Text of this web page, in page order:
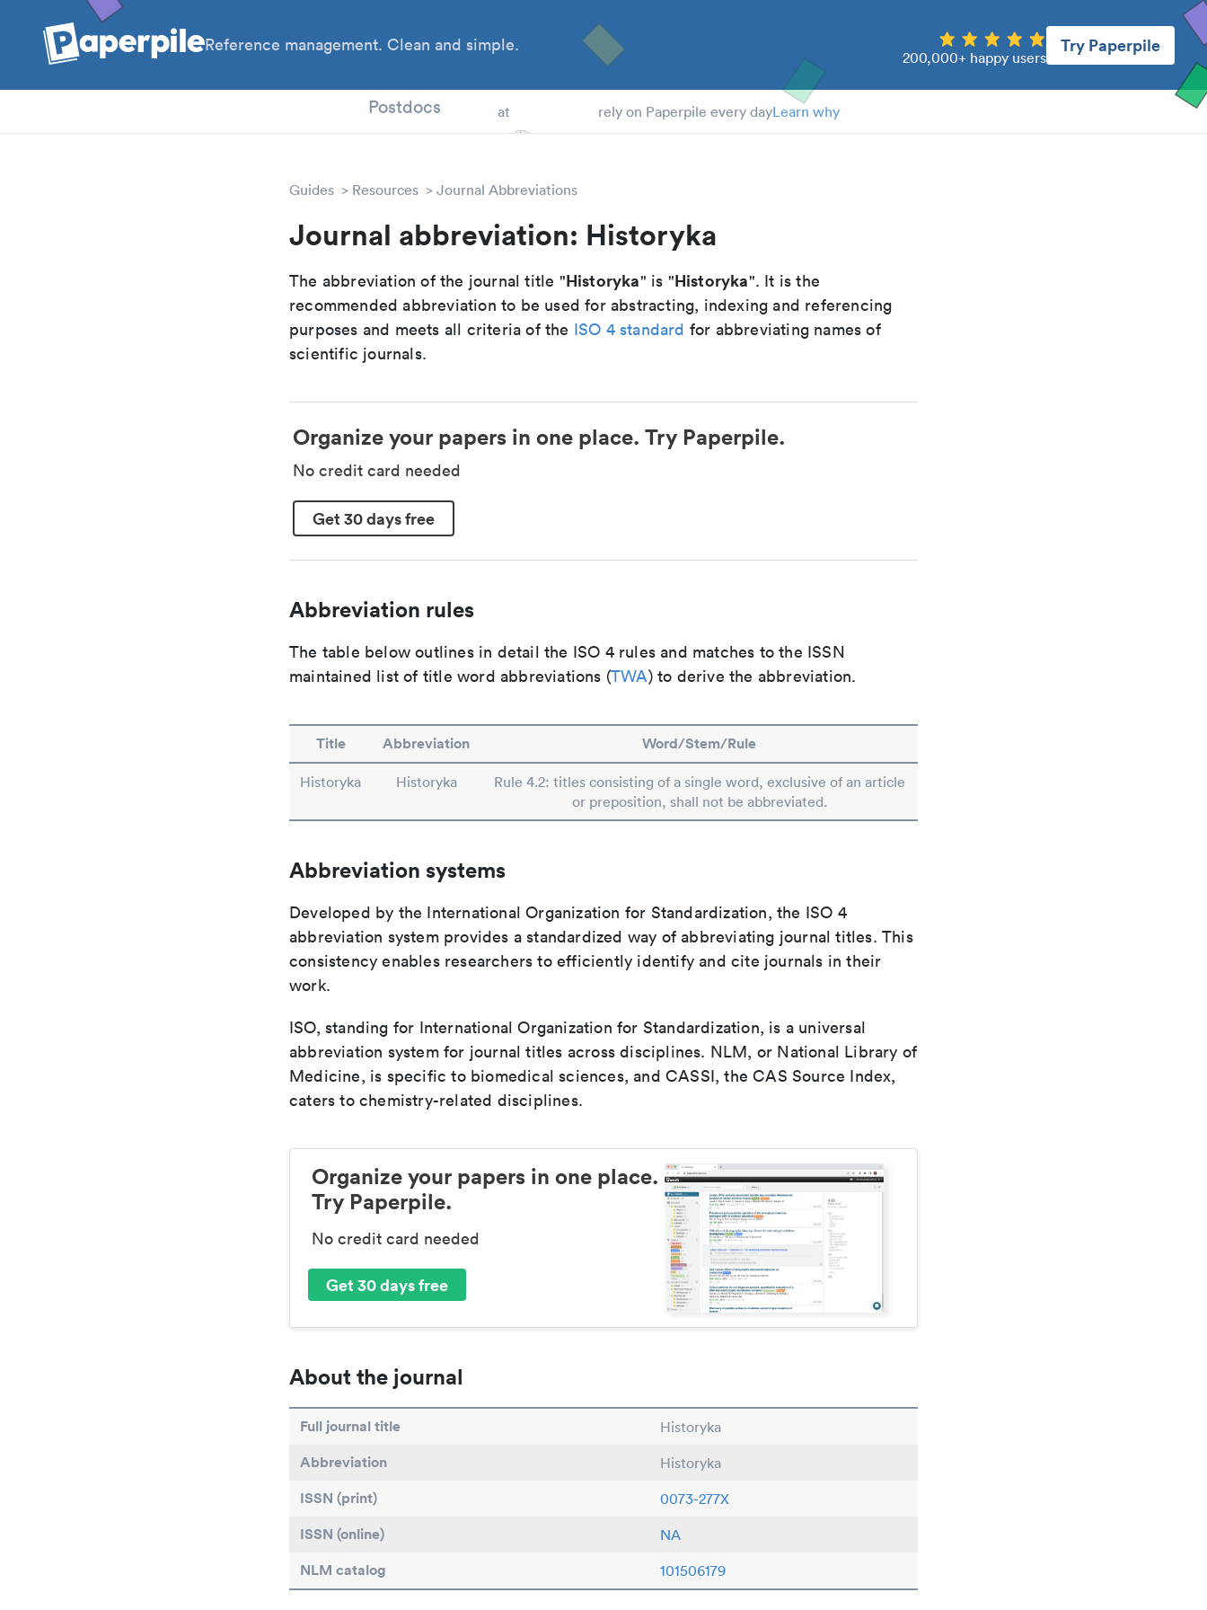
Reference management. Clean and simple.
200,000+ happy users
Try Paperpile
Postdocs at rely on Paperpile every dayLearn why
Guides Resources Journal Abbreviations
Journal abbreviation: Historyka
The abbreviation of the journal title "Historyka" is "Historyka". It is the
recommended abbreviation to be used for abstracting, indexing and referencing
purposes and meets all criteria of the ISO 4 standard for abbreviating names of
scientific journals.
Organize your papers in one place. Try Paperpile.
No credit card needed
Get 30 days free
Abbreviation rules
The table below outlines in detail the ISO 4 rules and matches to the ISSN
maintained list of title word abbreviations (TWA) to derive the abbreviation.
Title Abbreviation Word/Stem/Rule
Historyka Historyka
Rule 4.2: titles consisting of a single word, exclusive of an article
or preposition, shall not be abbreviated.
Abbreviation systems
Developed by the International Organization for Standardization, the ISO 4
abbreviation system provides a standardized way of abbreviating journal titles. This
consistency enables researchers to efficiently identify and cite journals in their
work.
ISO, standing for International Organization for Standardization, is a universal
abbreviation system for journal titles across disciplines. NLM, or National Library of
Medicine, is specific to biomedical sciences, and CASSI, the CAS Source Index,
caters to chemistry-related disciplines.
Organize your papers in one place.
Try Paperpile.
No credit card needed
Get 30 days free
About the journal
Full journal title Historyka
Abbreviation Historyka
ISSN (print) 0073-277X
ISSN (online) NA
NLM catalog 101506179